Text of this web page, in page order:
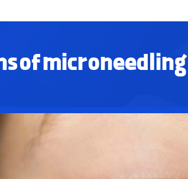
of microneedling